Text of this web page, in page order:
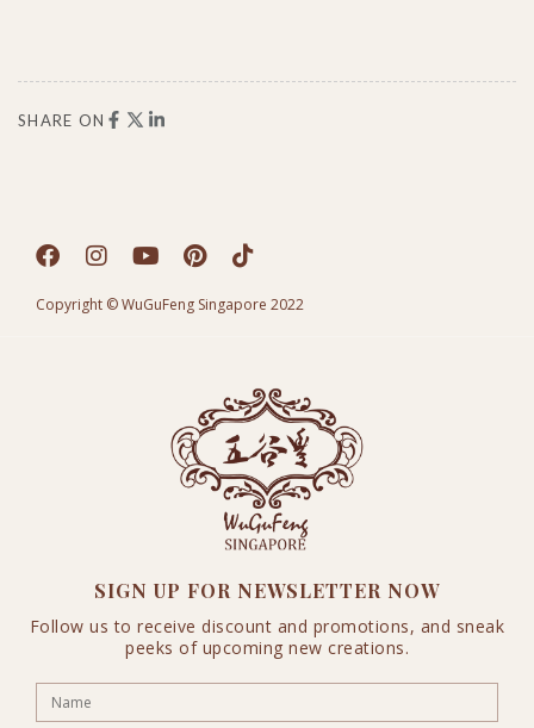
SHARE ON
Copyright © WuGuFeng Singapore 2022
SIGN UP FOR NEWSLETTER NOW
Follow us to receive discount and promotions, and sneak
peeks of upcoming new creations.